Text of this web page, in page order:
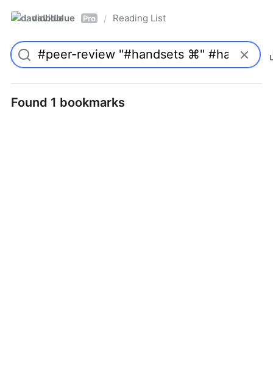
davidblue Pro / Reading List
Found 1 bookmarks